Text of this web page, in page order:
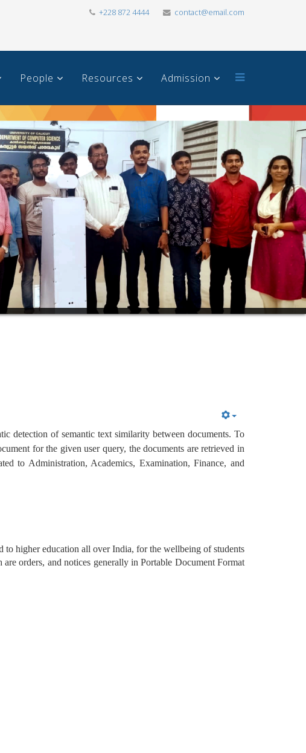
+228 872 4444 contact@email.com
People Resources Admission
detection of semantic text similarity between documents. To
for the given user query, the documents are retrieved in
to Administration, Academics, Examination, Finance, and
to higher education all over India, for the wellbeing of students
orders, and notices generally in Portable Document Format